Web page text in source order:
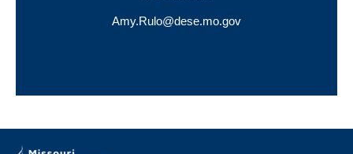
Amy.Rulo@dese.mo.gov